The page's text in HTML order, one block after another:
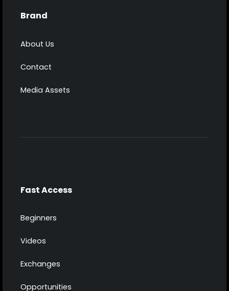
Brand
About Us
Contact
Media Assets
Fast Access
Beginners
Videos
Exchanges
Opportunities